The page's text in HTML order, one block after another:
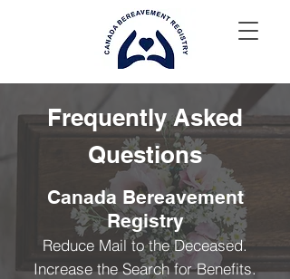
Frequently Asked
Questions
Canada Bereavement
Registry
Reduce Mail to the Deceased.
Increase the Search for Benefits.